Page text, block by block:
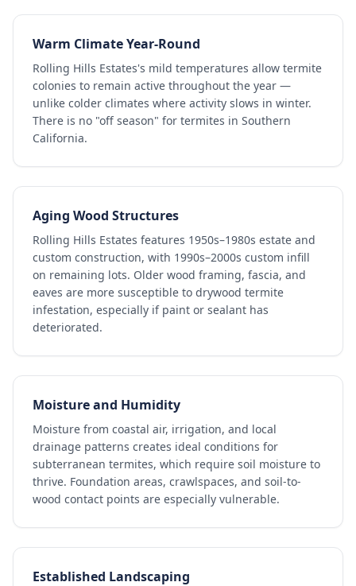
Warm Climate Year-Round
Rolling Hills Estates's mild temperatures allow termite
colonies to remain active throughout the year —
unlike colder climates where activity slows in winter.
There is no "off season" for termites in Southern
California.
Aging Wood Structures
Rolling Hills Estates features 1950s–1980s estate and
custom construction, with 1990s–2000s custom infill
on remaining lots. Older wood framing, fascia, and
eaves are more susceptible to drywood termite
infestation, especially if paint or sealant has
deteriorated.
Moisture and Humidity
Moisture from coastal air, irrigation, and local
drainage patterns creates ideal conditions for
subterranean termites, which require soil moisture to
thrive. Foundation areas, crawlspaces, and soil-to-
wood contact points are especially vulnerable.
Established Landscaping